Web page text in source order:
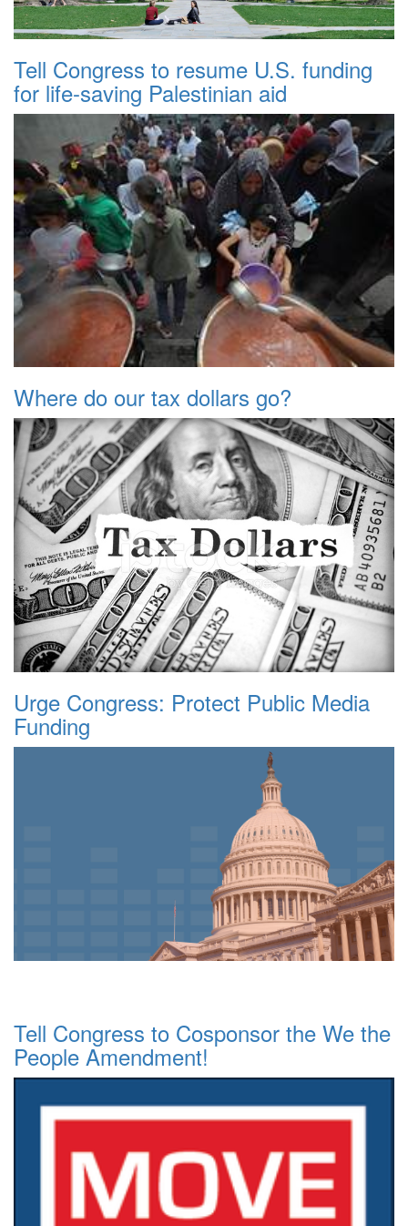
Tell Congress to resume U.S. funding
for life-saving Palestinian aid
Where do our tax dollars go?
Urge Congress: Protect Public Media
Funding
Tell Congress to Cosponsor the We the
People Amendment!